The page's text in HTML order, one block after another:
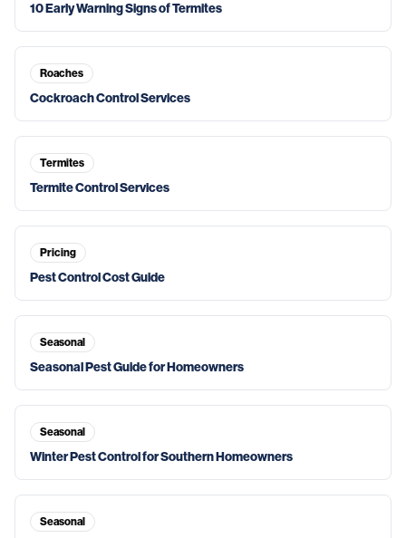
10 Early Warning Signs of Termites
Roaches
Cockroach Control Services
Termites
Termite Control Services
Pricing
Pest Control Cost Guide
Seasonal
Seasonal Pest Guide for Homeowners
Seasonal
Winter Pest Control for Southern Homeowners
Seasonal